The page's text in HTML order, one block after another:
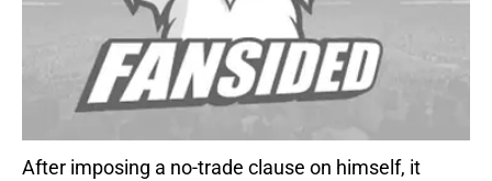
After imposing a no-trade clause on himself, it